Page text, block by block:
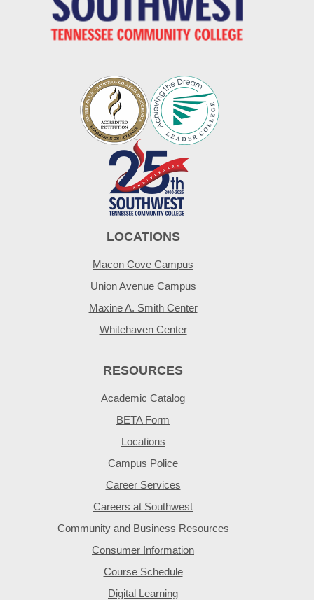
LOCATIONS
Macon Cove Campus
Union Avenue Campus
Maxine A. Smith Center
Whitehaven Center
RESOURCES
Academic Catalog
BETA Form
Locations
Campus Police
Career Services
Careers at Southwest
Community and Business Resources
Consumer Information
Course Schedule
Digital Learning